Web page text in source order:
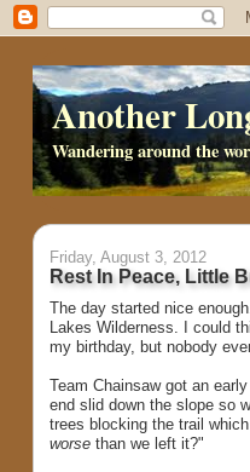
Another
Wandering around the
Friday, August 3, 2012
Rest In Peace, Little
The day started nice
Lakes Wilderness. I could
my birthday, but nobody
Team Chainsaw got an
end slid down the slope so
trees blocking the trail
worsethan we left it?"